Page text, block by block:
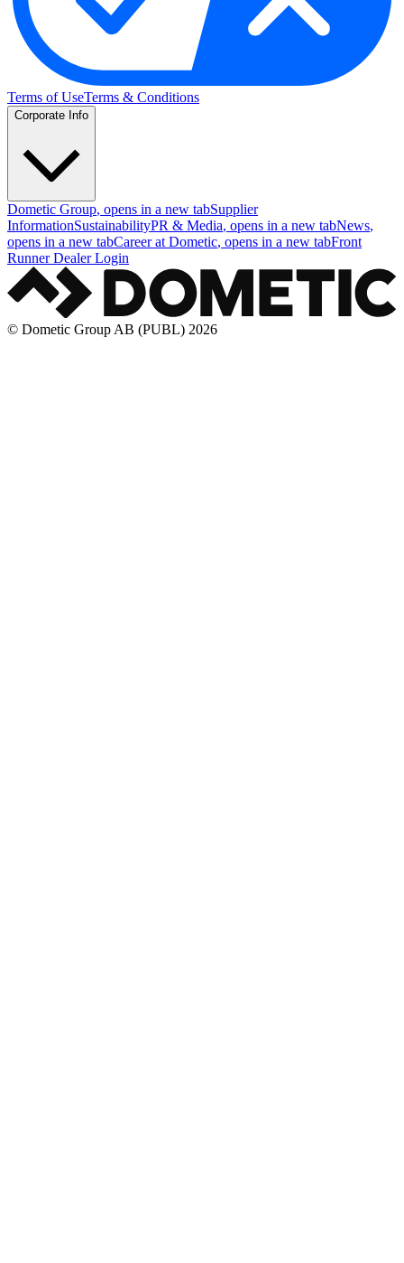
Terms of UseTerms & Conditions
Corporate Info
Dometic Group, opens in a new tabSupplier
InformationSustainabilityPR & Media, opens in a new tabNews,
opens in a new tabCareer at Dometic, opens in a new tabFront
Runner Dealer Login
© Dometic Group AB (PUBL) 2026